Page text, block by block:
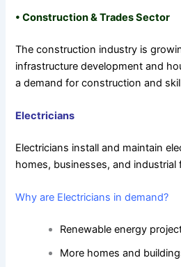
•Construction & Trades Sector
The construction industry is
infrastructure development and
a demand for construction and
Electricians
Electricians install and maintain
homes, businesses, and industrial
Why are Electricians in demand?
Renewable energy
More homes and